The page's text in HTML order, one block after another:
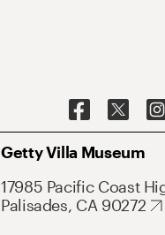
Getty Villa Museum
17985 Pacific Coast
Palisades, CA 90272